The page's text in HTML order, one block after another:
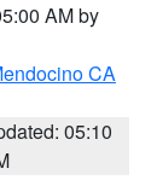
AM by
CA
05:10